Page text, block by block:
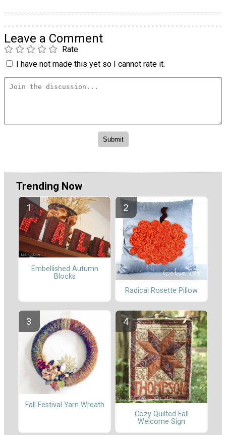
Leave a Comment
Rate
I have not made this yet so I cannot rate it.
Trending Now
Embellished Autumn
Blocks
Radical Rosette Pillow
Fall Festival Yarn Wreath
Cozy Quilted Fall
Welcome Sign